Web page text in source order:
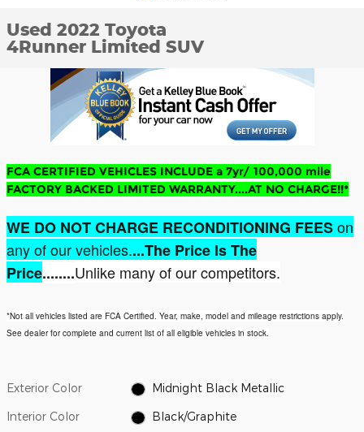
Used 2022 Toyota
4Runner Limited SUV
FCA CERTIFIED VEHICLES INCLUDE a 7yr/ 100,000 mile
FACTORY BACKED LIMITED WARRANTY....AT NO CHARGE!!*
WE DO NOT CHARGE RECONDITIONING FEESon
any of our vehicles....The Price Is The
Price........Unlike many of our competitors.
*Not all vehicles listed are FCA Certified. Year, make, model and mileage restrictions apply.
See dealer for complete and current list of all eligible vehicles in stock.
Exterior Color Midnight Black Metallic
Interior Color Black/Graphite